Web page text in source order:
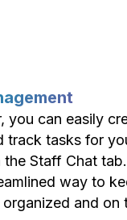
you can easily
track tasks for
Staff Chat tab.
way to
and on